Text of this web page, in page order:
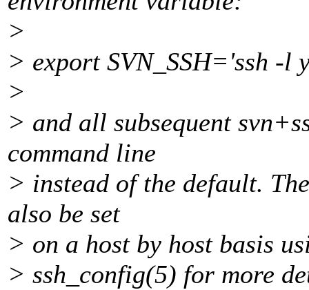
>
> export SVN_SSH='ssh -l
>
> and all subsequent
command line
> instead of the default.
also be set
> on a host by host basis
> ssh_config(5) for more